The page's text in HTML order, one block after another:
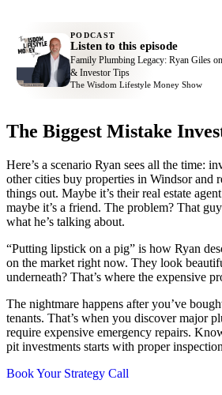
PODCAST
Listen to this episode
Family Plumbing Legacy: Ryan Giles
& Investor Tips
The Wisdom Lifestyle Money Show
The Biggest Mistake
Here’s a scenario Ryan sees all the time:
other cities buy properties in Windsor and
things out. Maybe it’s their real estate
maybe it’s a friend. The problem? That
what he’s talking about.
“Putting lipstick on a pig” is how Ryan
on the market right now. They look
underneath? That’s where the expensive
The nightmare happens after you’ve
tenants. That’s when you discover major
require expensive emergency repairs.
pit investments starts with proper
Book Your Strategy Call